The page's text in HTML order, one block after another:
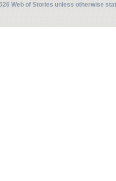
Web of Stories unless otherwise